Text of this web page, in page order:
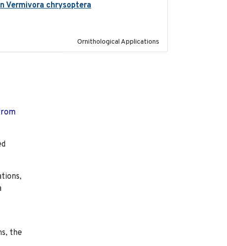
Vermivora chrysoptera
Ornithological Applications
the